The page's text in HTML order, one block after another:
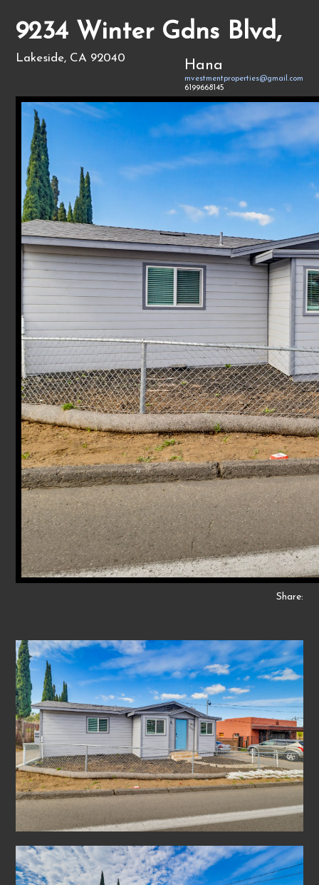
9234 Winter Gdns Blvd,
Lakeside, CA 92040 Hana
mvestmentproperties@gmail.com
6199668145
Share: